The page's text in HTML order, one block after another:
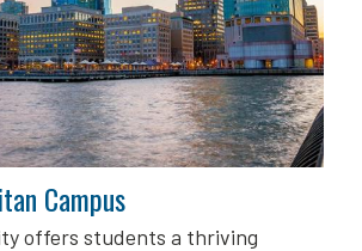
Campus
offers students a thriving